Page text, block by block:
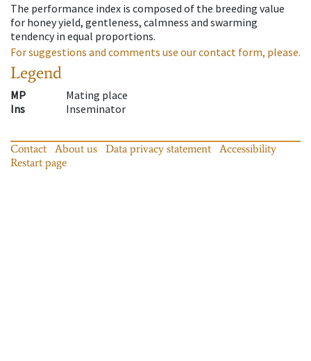
The performance index is composed of the breeding value
for honey yield, gentleness, calmness and swarming
tendency in equal proportions.
For suggestions and comments use our contact form, please.
Legend
MP
Mating place
Ins
Inseminator
Contact About us Data privacy statement
Accessibility
Restart page